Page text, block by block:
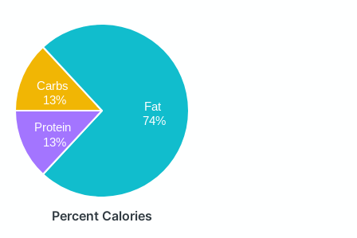
Carbs
13% Fat
74%
Protein
13%
Percent Calories